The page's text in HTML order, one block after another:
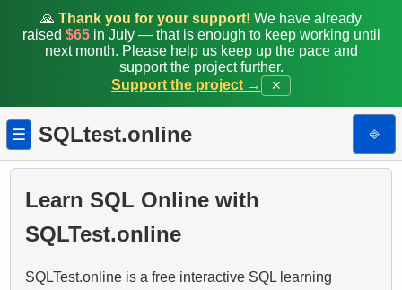
🙏 Thank you for your support! We have already
raised $65in July — that is enough to keep working until
next month. Please help us keep up the pace and
support the project further.
Support the project →
✕
☰ SQLtest.online ⎆
Learn SQL Online with
SQLTest.online
SQLTest.online is a free interactive SQL learning